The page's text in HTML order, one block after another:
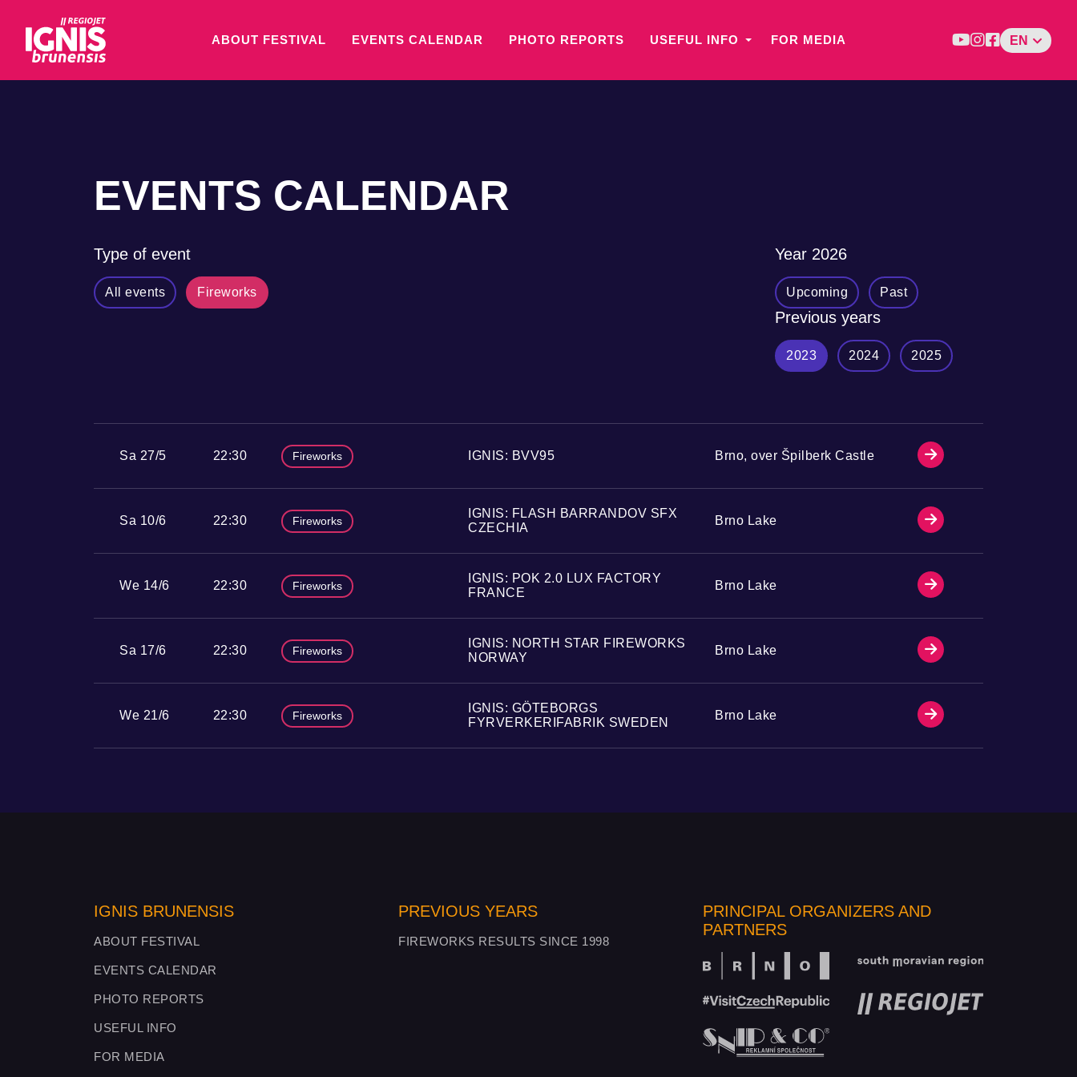
ABOUT FESTIVAL EVENTS CALENDAR PHOTO REPORTS USEFUL INFO FOR MEDIA EN
EVENTS CALENDAR
Type of event
All events Fireworks
Year 2026
Upcoming Past
Previous years
2023 2024 2025
Sa 27/5 IGNIS: BVV95
Fireworks
22:30 Brno, over Špilberk Castle
Sa 10/6
IGNIS: FLASH BARRANDOV SFX
CZECHIA
Fireworks
22:30 Brno Lake
We 14/6
IGNIS: POK 2.0 LUX FACTORY
FRANCE
Fireworks
22:30 Brno Lake
Sa 17/6
IGNIS: NORTH STAR FIREWORKS
NORWAY
Fireworks
22:30 Brno Lake
We 21/6
IGNIS: GÖTEBORGS
FYRVERKERIFABRIK SWEDEN
Fireworks
22:30 Brno Lake
IGNIS BRUNENSIS
ABOUT FESTIVAL
EVENTS CALENDAR
PHOTO REPORTS
USEFUL INFO
FOR MEDIA
PREVIOUS YEARS
FIREWORKS RESULTS SINCE 1998
PRINCIPAL ORGANIZERS AND
PARTNERS